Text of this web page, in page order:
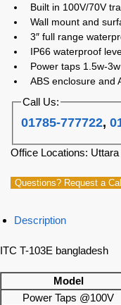
Built in 100V/70V
Wall mount and
3″ full range
IP66 waterproof
Power taps 1.5w-
ABS enclosure and
Call Us:
01785-777722,
Office Locations:
Questions? Request a
Description
ITC T-103E bangladesh
Model
Power Taps @100V